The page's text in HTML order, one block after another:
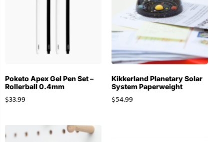
Poketo Apex Gel Pen Set –
Rollerball 0.4mm
$33.99
Kikkerland Planetary Solar
System Paperweight
$54.99